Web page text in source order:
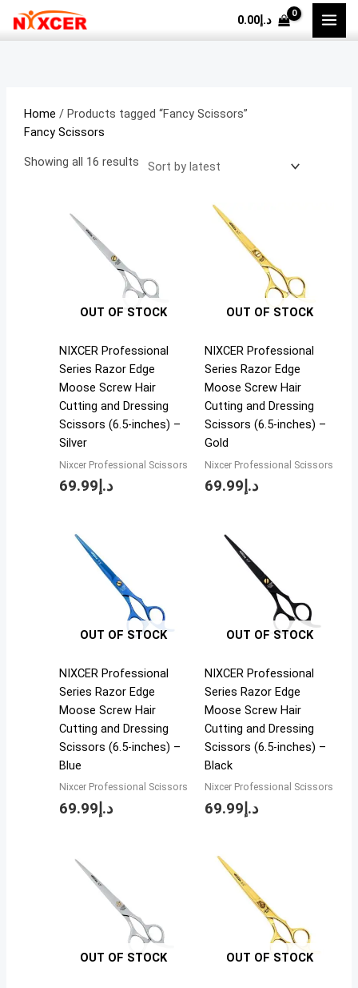
د.إ0.00
M
i
e
Home / Products tagged “Fancy Scissors”
Fancy Scissors
Showing all 16 results
OUT OF STOCK
NIXCER Professional
Series Razor Edge
Moose Screw Hair
Cutting and Dressing
Scissors (6.5-inches) –
Silver
Nixcer Professional Scissors
د.إ 69.99
OUT OF STOCK
NIXCER Professional
Series Razor Edge
Moose Screw Hair
Cutting and Dressing
Scissors (6.5-inches) –
Gold
Nixcer Professional Scissors
د.إ 69.99
OUT OF STOCK
NIXCER Professional
Series Razor Edge
Moose Screw Hair
Cutting and Dressing
Scissors (6.5-inches) –
Blue
Nixcer Professional Scissors
د.إ 69.99
OUT OF STOCK
NIXCER Professional
Series Razor Edge
Moose Screw Hair
Cutting and Dressing
Scissors (6.5-inches) –
Black
Nixcer Professional Scissors
د.إ 69.99
OUT OF STOCK OUT OF STOCK